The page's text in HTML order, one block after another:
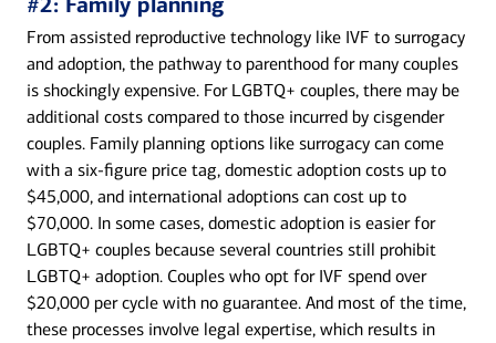
From assisted reproductive technology like IVF to surrogacy
and adoption, the pathway to parenthood for many couples
is shockingly expensive. For LGBTQ+ couples, there may be
additional costs compared to those incurred by cisgender
couples. Family planning options like surrogacy can come
with a six-figure price tag, domestic adoption costs up to
$45,000, and international adoptions can cost up to
$70,000. In some cases, domestic adoption is easier for
LGBTQ+ couples because several countries still prohibit
LGBTQ+ adoption. Couples who opt for IVF spend over
$20,000 per cycle with no guarantee. And most of the time,
these processes involve legal expertise, which results in